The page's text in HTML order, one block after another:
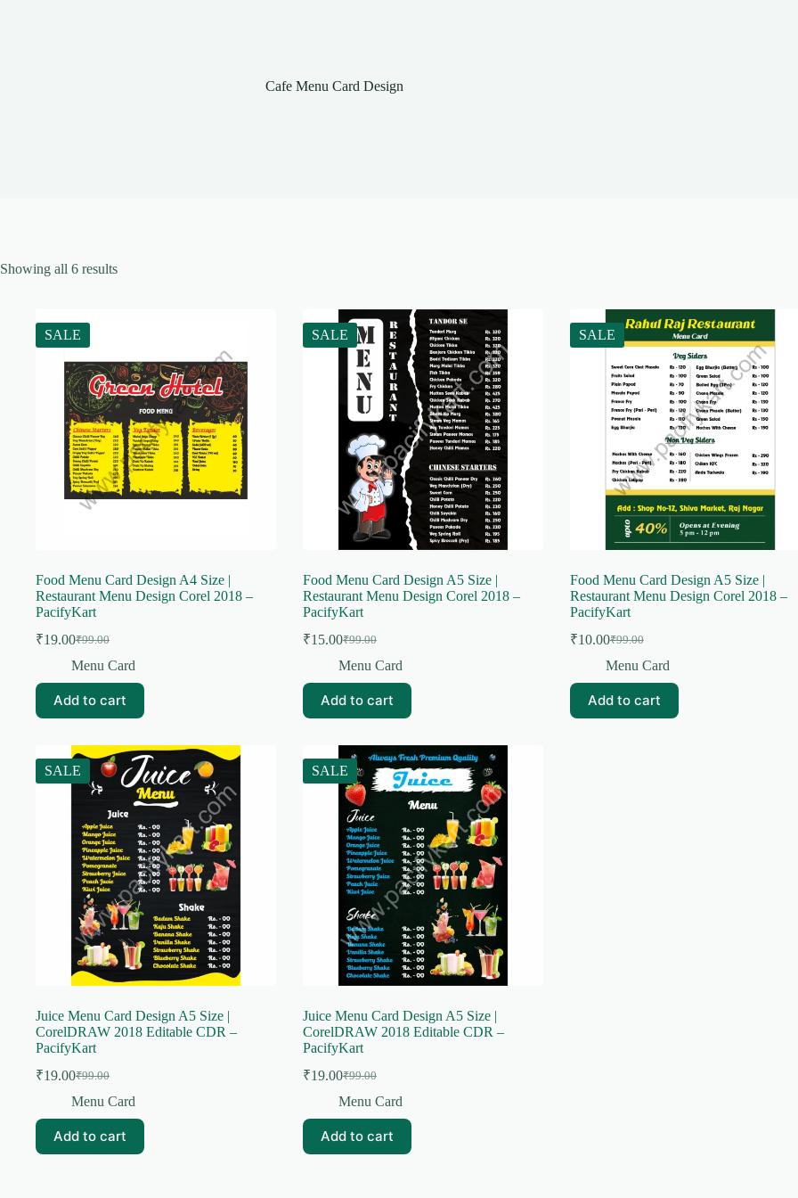
Cafe Menu Card Design
Showing all 6 results
SALE
Food Menu Card Design A4 Size |
Restaurant Menu Design Corel 2018 –
PacifyKart
₹99.00
Original
price
₹99.00.
₹19.00Current
price
₹19.00.
Menu Card
Add to cart
SALE
Food Menu Card Design A5 Size |
Restaurant Menu Design Corel 2018 –
PacifyKart
₹99.00
Original
price
₹99.00.
₹15.00Current
price
₹15.00.
Menu Card
Add to cart
SALE
Food Menu Card Design A5 Size |
Restaurant Menu Design Corel 2018 –
PacifyKart
₹99.00
Original
price
₹99.00.
₹10.00Current
price
₹10.00.
Menu Card
Add to cart
SALE
Juice Menu Card Design A5 Size |
CorelDRAW 2018 Editable CDR –
PacifyKart
₹99.00
Original
price
₹99.00.
₹19.00Current
price
₹19.00.
Menu Card
Add to cart
SALE
Juice Menu Card Design A5 Size |
CorelDRAW 2018 Editable CDR –
PacifyKart
₹99.00
Original
price
₹99.00.
₹19.00Current
price
₹19.00.
Menu Card
Add to cart